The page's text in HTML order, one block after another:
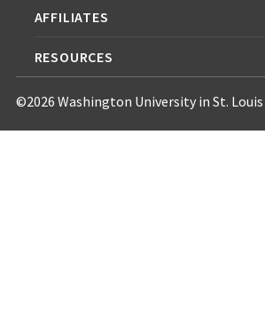
AFFILIATES
RESOURCES
©2026 Washington University in St. Louis